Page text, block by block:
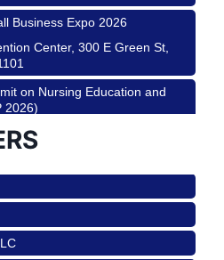
Business Expo 2026
Center, 300 E Green St,
on Nursing Education and
2026)
3007 Hauser Blvd, Los
with Pasta Sisters and Helms